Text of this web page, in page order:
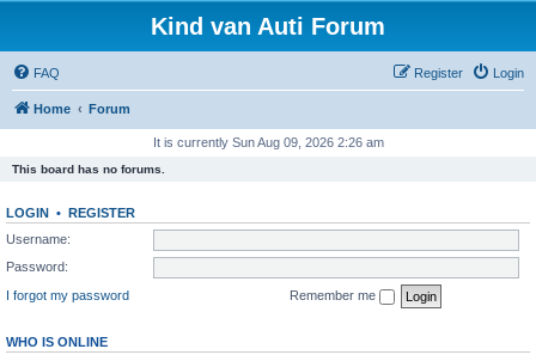
Kind van Auti Forum
FAQ Login
Register
Home Forum
It is currently Sun Aug 09, 2026 2:26 am
This board has no forums.
LOGIN • REGISTER
Username:
Password:
I forgot my password
Remember me
WHO IS ONLINE